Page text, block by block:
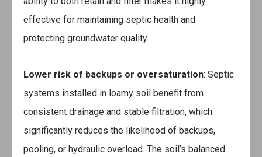
effective for maintaining septic health and
protecting groundwater quality.
Lower risk of backups or oversaturation: Septic
systems installed in loamy soil benefit from
consistent drainage and stable filtration, which
significantly reduces the likelihood of backups,
pooling, or hydraulic overload. The soil’s balanced